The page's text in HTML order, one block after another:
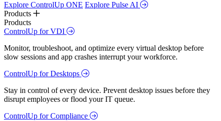
Explore ControlUp ONE Explore Pulse AI
Products
Products
ControlUp for VDI
Monitor, troubleshoot, and optimize every virtual desktop before
slow sessions and app crashes interrupt your workforce.
ControlUp for Desktops
Stay in control of every device. Prevent desktop issues before they
disrupt employees or flood your IT queue.
ControlUp for Compliance